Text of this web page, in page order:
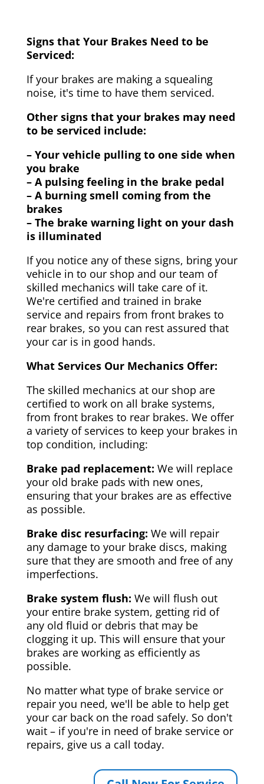
Signs that Your Brakes Need to be
Serviced:
If your brakes are making a squealing
noise, it's time to have them serviced.
Other signs that your brakes may need
to be serviced include:
– Your vehicle pulling to one side when
you brake
– A pulsing feeling in the brake pedal
– A burning smell coming from the
brakes
– The brake warning light on your dash
is illuminated
If you notice any of these signs, bring your
vehicle in to our shop and our team of
skilled mechanics will take care of it.
We're certified and trained in brake
service and repairs from front brakes to
rear brakes, so you can rest assured that
your car is in good hands.
What Services Our Mechanics Offer:
The skilled mechanics at our shop are
certified to work on all brake systems,
from front brakes to rear brakes. We offer
a variety of services to keep your brakes in
top condition, including:
Brake pad replacement: We will replace
your old brake pads with new ones,
ensuring that your brakes are as effective
as possible.
Brake disc resurfacing: We will repair
any damage to your brake discs, making
sure that they are smooth and free of any
imperfections.
Brake system flush: We will flush out
your entire brake system, getting rid of
any old fluid or debris that may be
clogging it up. This will ensure that your
brakes are working as efficiently as
possible.
No matter what type of brake service or
repair you need, we'll be able to help get
your car back on the road safely. So don't
wait – if you're in need of brake service or
repairs, give us a call today.